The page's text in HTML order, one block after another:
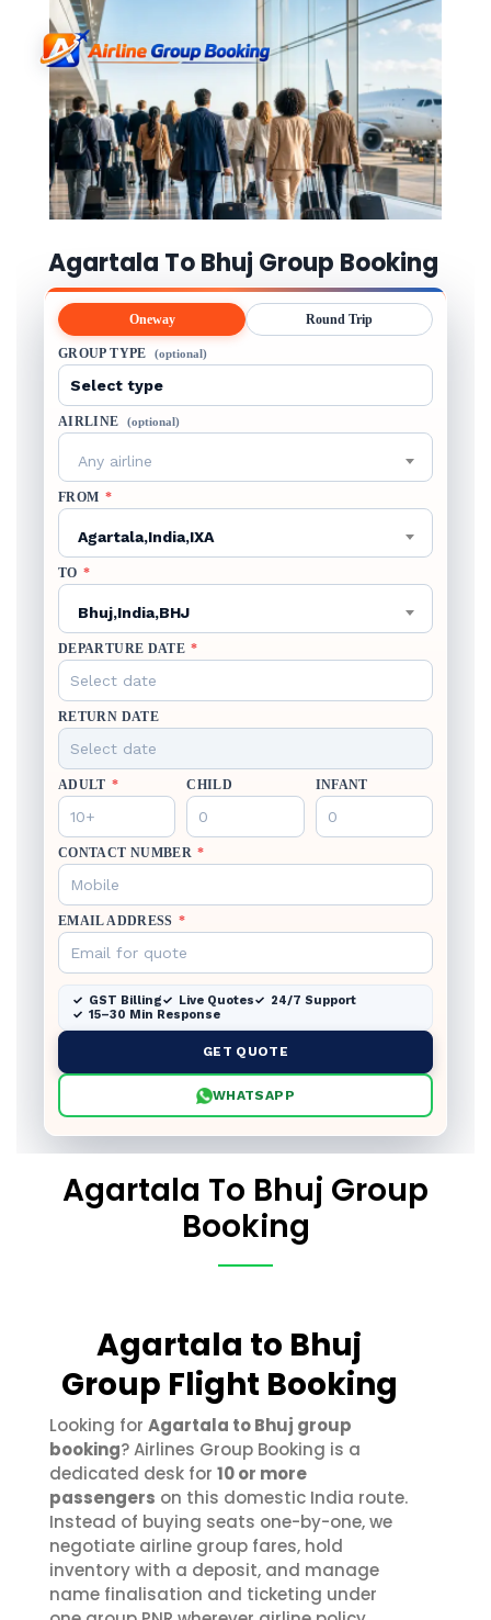
Agartala To Bhuj Group Booking
Oneway Round Trip
GROUP TYPE (optional)
AIRLINE (optional)
Any airline
FROM *
Agartala,India,IXA
TO *
Bhuj,India,BHJ
DEPARTURE DATE *
RETURN DATE
ADULT * CHILD INFANT
CONTACT NUMBER *
EMAIL ADDRESS *
GST Billing Live Quotes
24/7 Support
15–30 Min Response
GET QUOTE
WHATSAPP
Agartala To Bhuj Group
Booking
Agartala to Bhuj
Group Flight Booking
Looking for Agartala to Bhuj group
booking? Airlines Group Booking is a
dedicated desk for 10 or more
passengers on this domestic India route.
Instead of buying seats one-by-one, we
negotiate airline group fares, hold
inventory with a deposit, and manage
name finalisation and ticketing under